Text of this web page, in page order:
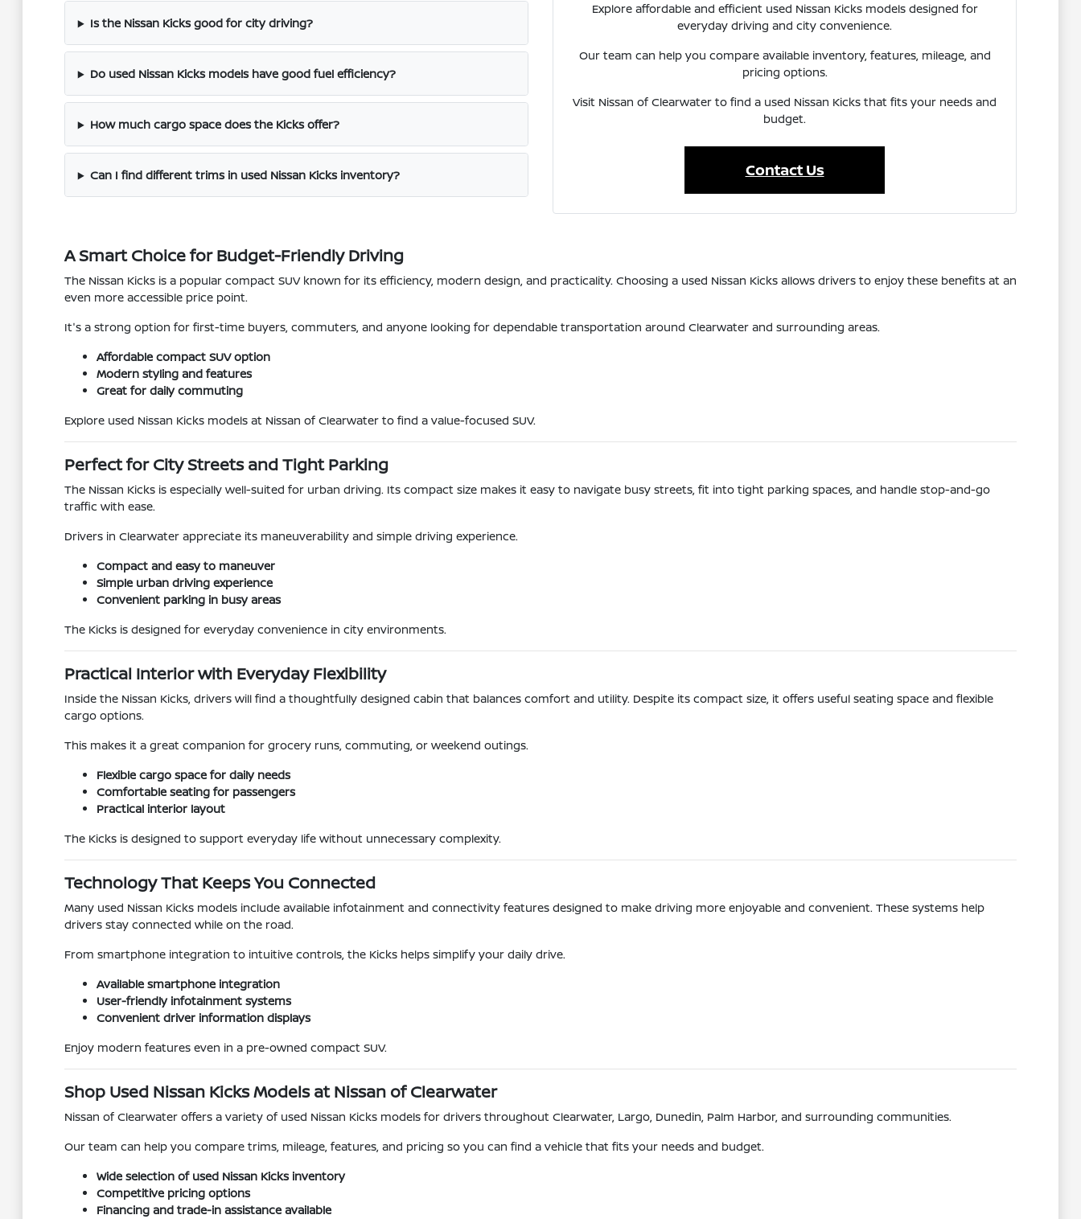
Is the Nissan Kicks good for city driving?
Do used Nissan Kicks models have good fuel efficiency?
How much cargo space does the Kicks offer?
Can I find different trims in used Nissan Kicks inventory?
Explore affordable and efficient used Nissan Kicks models designed for
everyday driving and city convenience.
Our team can help you compare available inventory, features, mileage, and
pricing options.
Visit Nissan of Clearwater to find a used Nissan Kicks that fits your needs and
budget.
Contact Us
A Smart Choice for Budget-Friendly Driving
The Nissan Kicks is a popular compact SUV known for its efficiency, modern design, and practicality. Choosing a used Nissan Kicks allows drivers to enjoy these benefits at an
even more accessible price point.
It's a strong option for first-time buyers, commuters, and anyone looking for dependable transportation around Clearwater and surrounding areas.
Affordable compact SUV option
Modern styling and features
Great for daily commuting
Explore used Nissan Kicks models at Nissan of Clearwater to find a value-focused SUV.
Perfect for City Streets and Tight Parking
The Nissan Kicks is especially well-suited for urban driving. Its compact size makes it easy to navigate busy streets, fit into tight parking spaces, and handle stop-and-go
traffic with ease.
Drivers in Clearwater appreciate its maneuverability and simple driving experience.
Compact and easy to maneuver
Simple urban driving experience
Convenient parking in busy areas
The Kicks is designed for everyday convenience in city environments.
Practical Interior with Everyday Flexibility
Inside the Nissan Kicks, drivers will find a thoughtfully designed cabin that balances comfort and utility. Despite its compact size, it offers useful seating space and flexible
cargo options.
This makes it a great companion for grocery runs, commuting, or weekend outings.
Flexible cargo space for daily needs
Comfortable seating for passengers
Practical interior layout
The Kicks is designed to support everyday life without unnecessary complexity.
Technology That Keeps You Connected
Many used Nissan Kicks models include available infotainment and connectivity features designed to make driving more enjoyable and convenient. These systems help
drivers stay connected while on the road.
From smartphone integration to intuitive controls, the Kicks helps simplify your daily drive.
Available smartphone integration
User-friendly infotainment systems
Convenient driver information displays
Enjoy modern features even in a pre-owned compact SUV.
Shop Used Nissan Kicks Models at Nissan of Clearwater
Nissan of Clearwater offers a variety of used Nissan Kicks models for drivers throughout Clearwater, Largo, Dunedin, Palm Harbor, and surrounding communities.
Our team can help you compare trims, mileage, features, and pricing so you can find a vehicle that fits your needs and budget.
Wide selection of used Nissan Kicks inventory
Competitive pricing options
Financing and trade-in assistance available